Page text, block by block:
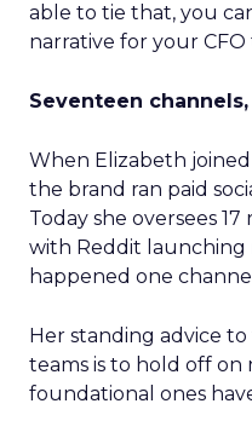
able to tie that, you
narrative for your
Seventeen
When Elizabeth joined
the brand ran paid
Today she oversees
with Reddit launching
happened one
Her standing advice to
teams is to hold off
foundational ones